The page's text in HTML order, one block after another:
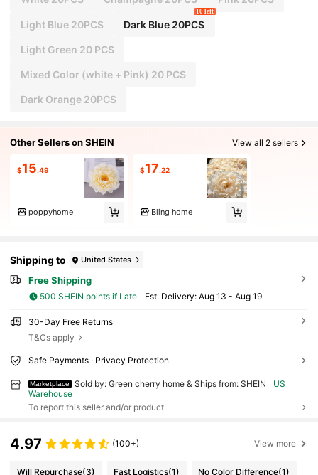
Light Blue 20PCS Dark Blue 20PCS
10 left
Light Green 20 PCS
Mixed Color (white + Pink) 20 PCS
Dark Orange 20PCS
Other Sellers on SHEIN View all 2 sellers
$15.49
poppyhome
$17.22
Bling home
Shipping to United States
Free Shipping
500 SHEIN points if Late ​Est. Delivery: Aug 13 - Aug 19
30-Day Free Returns
T&Cs apply
Safe Payments · Privacy Protection
Marketplace Sold by: Green cherry home & Ships from: SHEIN
US
Warehouse
To report this seller and/or product
4.97 (100+) View more
Will Repurchase(3) Fast Logistics(1) No Color Difference(1)